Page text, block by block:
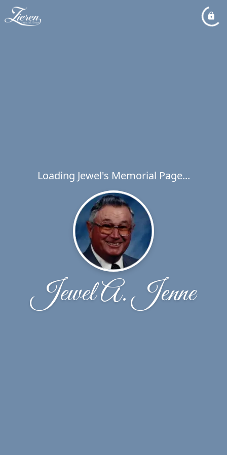
Loading Jewel's Memorial Page...
Jewel A. Jenne